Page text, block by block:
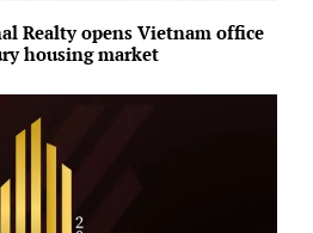
Realty opens Vietnam office
housing market